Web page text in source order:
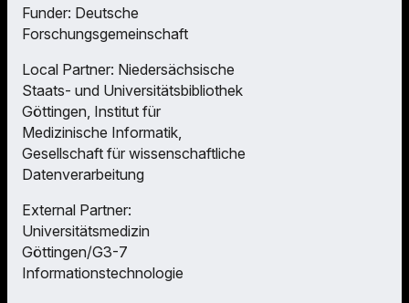
Funder: Deutsche
Forschungsgemeinschaft
Local Partner: Niedersächsische
Staats- und Universitätsbibliothek
Göttingen, Institut für
Medizinische Informatik,
Gesellschaft für wissenschaftliche
Datenverarbeitung
External Partner:
Universitätsmedizin
Göttingen/G3-7
Informationstechnologie